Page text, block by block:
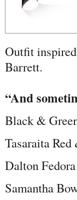
Outfit
Barrett.
“And
Black &
Tasaraita
Dalton
Samantha